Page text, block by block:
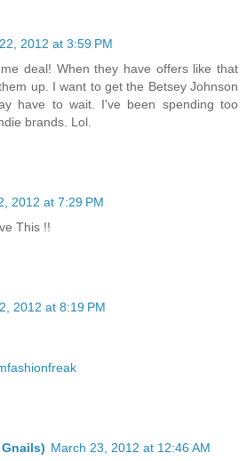
2012 at 3:59 PM
deal! When they have offers like that
up. I want to get the Betsey Johnson
have to wait. I've been spending too
brands. Lol.
2012 at 7:29 PM
This !!
2012 at 8:19 PM
March 23, 2012 at 12:46 AM